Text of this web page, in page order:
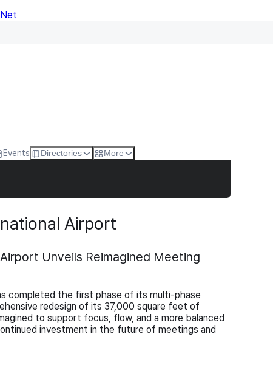
Events Directories More
Airport
Unveils Reimagined Meeting
completed the first phase of its multi-phase
redesign of its 37,000 square feet of
to support focus, flow, and a more balanced
investment in the future of meetings and